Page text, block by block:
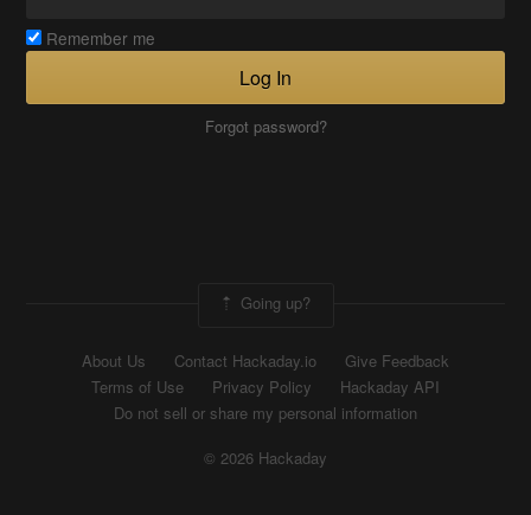
Remember me
Log In
Forgot password?
Going up?
About Us Contact Hackaday.io
Give Feedback
Terms of Use
Privacy Policy
Hackaday API
Do not sell or share my personal information
© 2026 Hackaday